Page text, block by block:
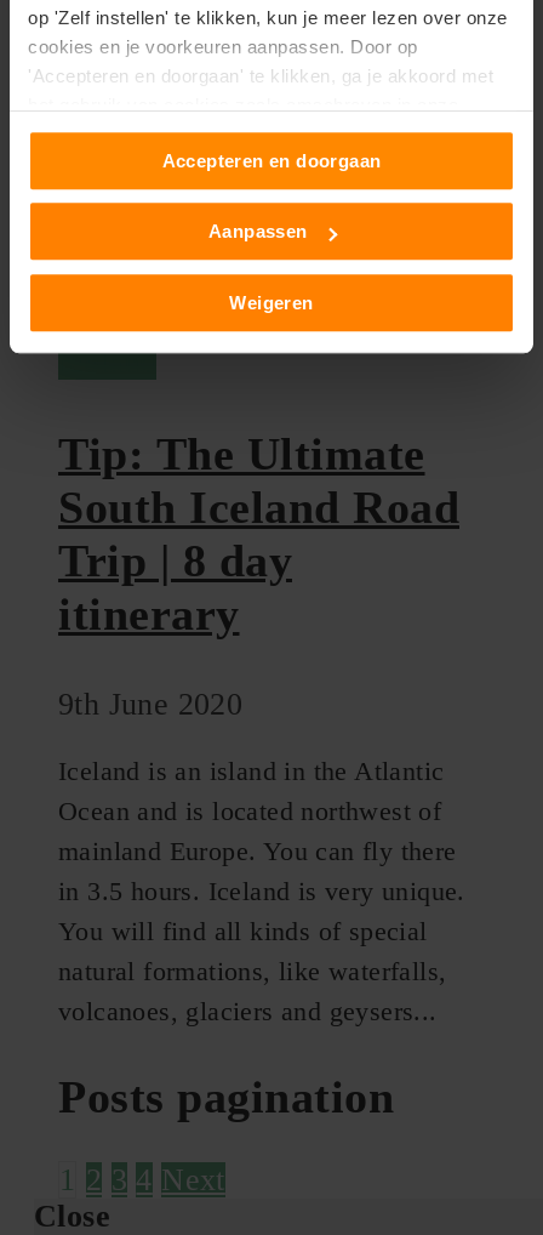
op 'Zelf instellen' te klikken, kun je meer lezen over onze
cookies en je voorkeuren aanpassen. Door op
'Accepteren en doorgaan' te klikken, ga je akkoord met
cookieverklaring.
Accepteren en doorgaan
Aanpassen
Weigeren
the most beautiful and special...
Iceland
Tip: The Ultimate
South Iceland Road
Trip | 8 day
itinerary
9th June 2020
Iceland is an island in the Atlantic
Ocean and is located northwest of
mainland Europe. You can fly there
in 3.5 hours. Iceland is very unique.
You will find all kinds of special
natural formations, like waterfalls,
volcanoes, glaciers and geysers...
Posts pagination
1 2 3 4 Next
Close